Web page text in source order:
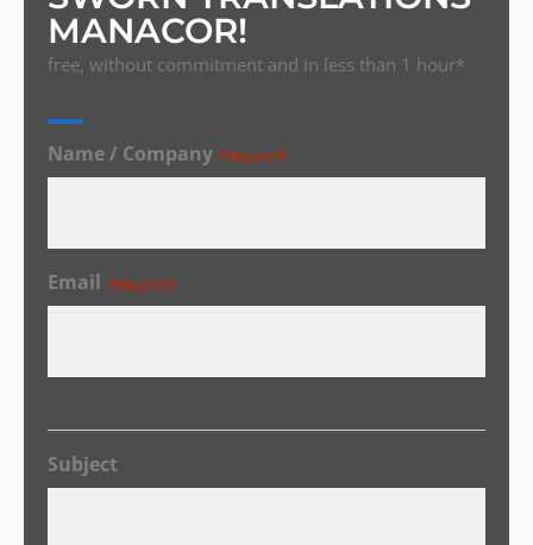
MANACOR!
free, without commitment and in less than 1 hour*
Name / Company(Required)
Email (Required)
Subject